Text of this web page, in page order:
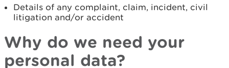
Details of any complaint, claim, incident, civil
litigation and/or accident
Why do we need your
personal data?